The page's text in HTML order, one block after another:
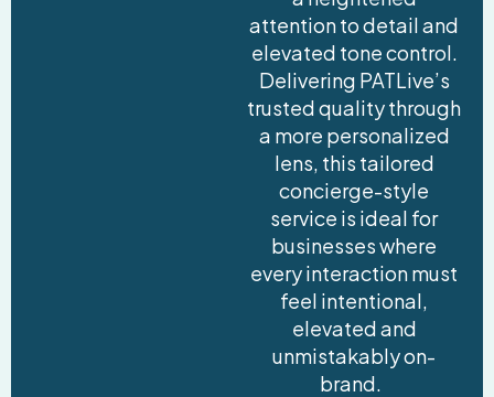
attention to detail and
elevated tone control.
Delivering PATLive’s
trusted quality through
a more personalized
lens, this tailored
concierge-style
service is ideal for
businesses where
every interaction must
feel intentional,
elevated and
unmistakably on-
brand.